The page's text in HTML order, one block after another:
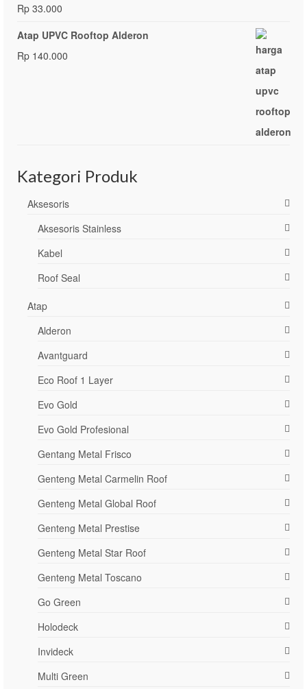
Rp 33.000
Atap UPVC Rooftop Alderon
Rp 140.000
Kategori Produk
Aksesoris
Aksesoris Stainless
Kabel
Roof Seal
Atap
Alderon
Avantguard
Eco Roof 1 Layer
Evo Gold
Evo Gold Profesional
Gentang Metal Frisco
Genteng Metal Carmelin Roof
Genteng Metal Global Roof
Genteng Metal Prestise
Genteng Metal Star Roof
Genteng Metal Toscano
Go Green
Holodeck
Invideck
Multi Green